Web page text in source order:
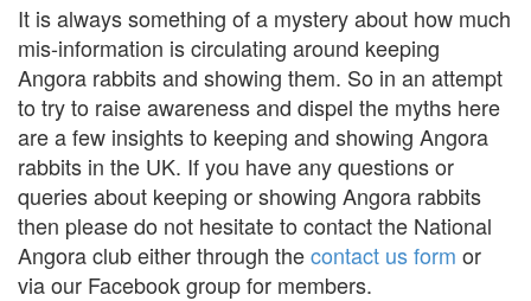
It is always something of a mystery about how much
mis-information is circulating around keeping
Angora rabbits and showing them. So in an attempt
to try to raise awareness and dispel the myths here
are a few insights to keeping and showing Angora
rabbits in the UK. If you have any questions or
queries about keeping or showing Angora rabbits
then please do not hesitate to contact the National
Angora club either through thecontact us form or
via our Facebook group for members.